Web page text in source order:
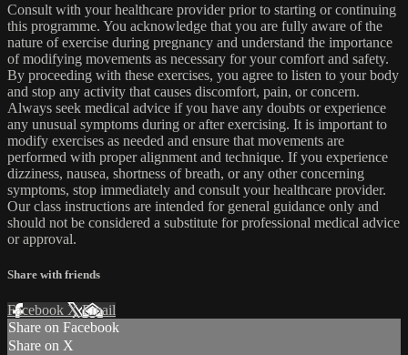
Consult with your healthcare provider prior to starting or continuing
this programme. You acknowledge that you are fully aware of the
nature of exercise during pregnancy and understand the importance
of modifying movements as necessary for your comfort and safety.
By proceeding with these exercises, you agree to listen to your body
and stop any activity that causes discomfort, pain, or concern.
Always seek medical advice if you have any doubts or experience
any unusual symptoms during or after exercising. It is important to
modify exercises as needed and ensure that movements are
performed with proper alignment and technique. If you experience
dizziness, nausea, shortness of breath, or any other concerning
symptoms, stop immediately and consult your healthcare provider.
Our class instructions are intended for general guidance only and
should not be considered a substitute for professional medical advice
or approval.
Share with friends
Facebook XEmail
Share on Facebook
Share on X